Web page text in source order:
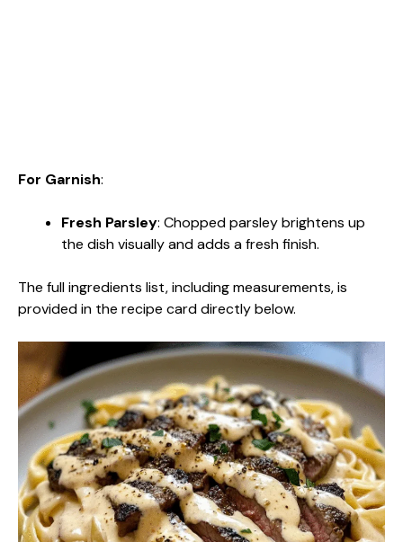
For Garnish:
Fresh Parsley: Chopped parsley brightens up
the dish visually and adds a fresh finish.
The full ingredients list, including measurements, is
provided in the recipe card directly below.